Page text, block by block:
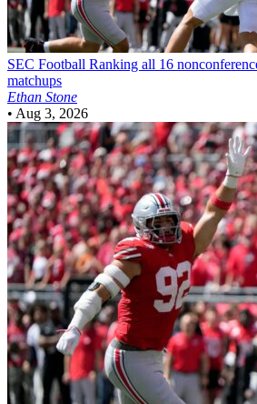
SEC Football Ranking all 16
matchups
Ethan Stone
• Aug 3, 2026